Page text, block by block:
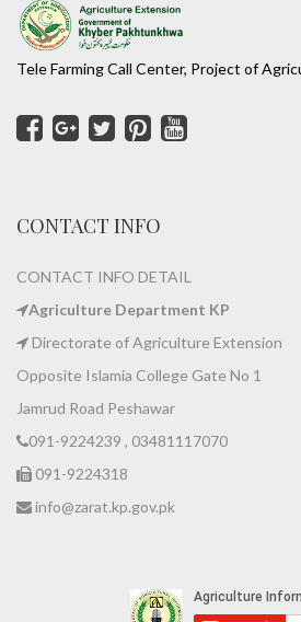
Tele Farming Call Center, Project of
CONTACT INFO
CONTACT INFO DETAIL
Agriculture Department KP
Directorate of Agriculture Extension
Opposite Islamia College Gate No 1
Jamrud Road Peshawar
091-9224239 , 03481117070
091-9224318
info@zarat.kp.gov.pk